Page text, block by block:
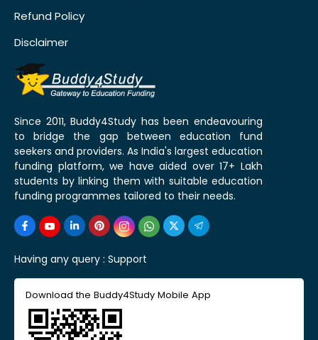
Refund Policy
Disclaimer
Since 2011, Buddy4Study has been endeavouring
to bridge the gap between education fund
seekers and providers. As India's largest education
funding platform, we have aided over 17+ Lakh
students by linking them with suitable education
funding programmes tailored to their needs.
Having any query : Support
Download the Buddy4Study Mobile App